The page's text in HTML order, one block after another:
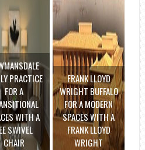
PRACTICE
FOR A
WITH A
SWIVEL
CHAIR
FRANK LLOYD
WRIGHT BUFFALO
FOR A MODERN
SPACES WITH A
FRANK LLOYD
WRIGHT